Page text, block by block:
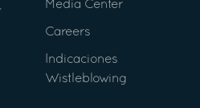
Media Center
Careers
Indicaciones
Wistleblowing